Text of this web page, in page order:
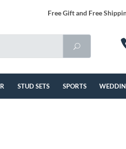
Free Gift and Free
STUD SETS SPORTS